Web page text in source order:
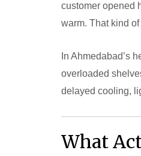
customer opened
warm. That kind
In Ahmedabad’s
overloaded
delayed cooling,
What